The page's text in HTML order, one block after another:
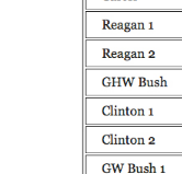
It’s not the
2016
And I
The Other